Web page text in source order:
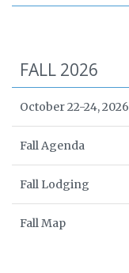
FALL 2026
October 22-24, 2026
Fall Agenda
Fall Lodging
Fall Map